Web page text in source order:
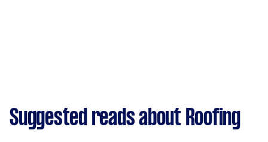
Suggested reads about Roofing